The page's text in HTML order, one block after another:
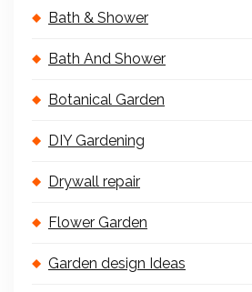
Bath & Shower
Bath And Shower
Botanical Garden
DIY Gardening
Drywall repair
Flower Garden
Garden design Ideas